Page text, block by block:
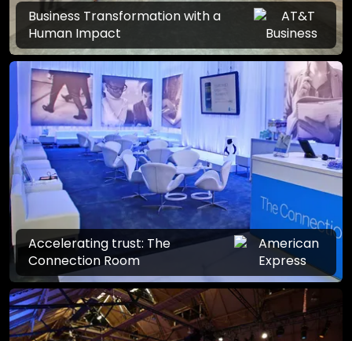
Business Transformation with a
Human Impact
Accelerating trust: The
Connection Room